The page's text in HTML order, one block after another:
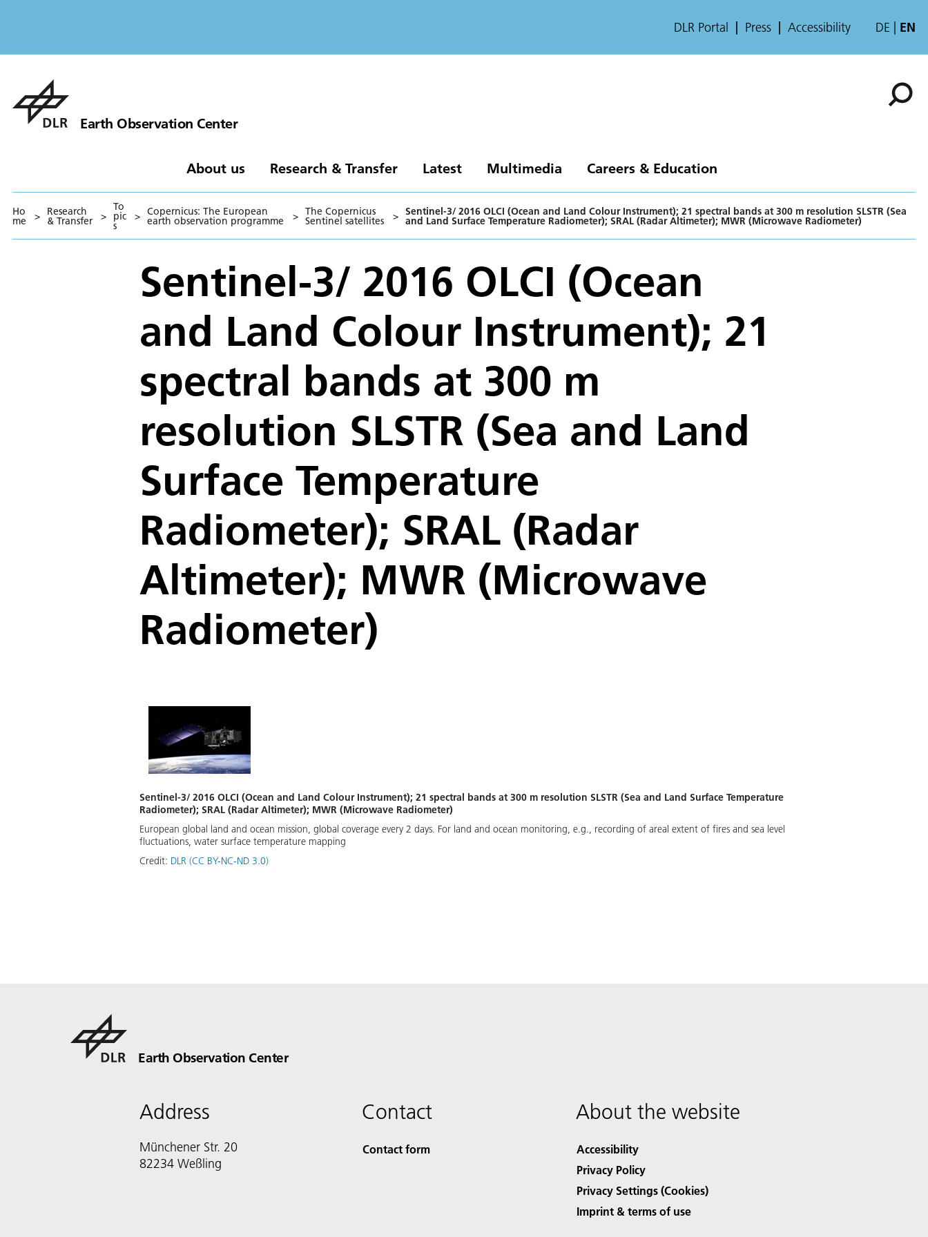
DLR Portal Press Accessibility DE EN
Earth Observation Center
About us Research & Transfer Latest Multimedia Careers & Education
Ho
me > Research
& Transfer >
To
pic
s
> Copernicus: The European
earth observation programme > The Copernicus
Sentinel satellites > Sentinel-3/ 2016 OLCI (Ocean and Land Colour Instrument); 21 spectral bands at 300 m resolution SLSTR (Sea
and Land Surface Temperature Radiometer); SRAL (Radar Altimeter); MWR (Microwave Radiometer)
Sentinel-3/ 2016 OLCI (Ocean
and Land Colour Instrument); 21
spectral bands at 300 m
resolution SLSTR (Sea and Land
Surface Temperature
Radiometer); SRAL (Radar
Altimeter); MWR (Microwave
Radiometer)
Sentinel-3/ 2016 OLCI (Ocean and Land Colour Instrument); 21 spectral bands at 300 m resolution SLSTR (Sea and Land Surface Temperature
Radiometer); SRAL (Radar Altimeter); MWR (Microwave Radiometer)
European global land and ocean mission, global coverage every 2 days. For land and ocean monitoring, e.g., recording of areal extent of fires and sea level
fluctuations, water surface temperature mapping
Credit: DLR (CC BY-NC-ND 3.0)
Earth Observation Center
Address
Münchener Str. 20
Contact
Contact form
About the website
Accessibility
Privacy Policy
Privacy Settings (Cookies)
Imprint & terms of use